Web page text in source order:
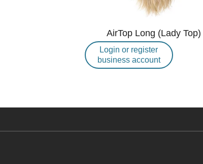
AirTop Long (Lady Top)
Login or register
business account